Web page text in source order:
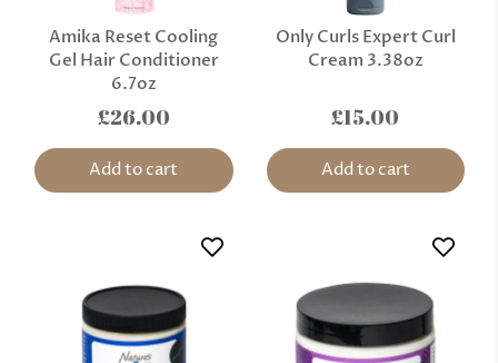
Amika Reset Cooling
Gel Hair Conditioner
6.7oz
£26.00
Add to cart
Only Curls Expert Curl
Cream 3.38oz
£15.00
Add to cart